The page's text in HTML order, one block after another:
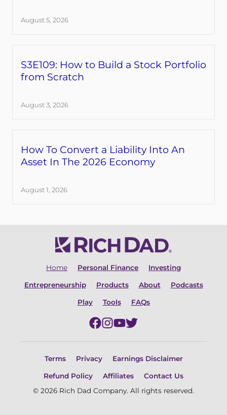
August 5, 2026
S3E109: How to Build a Stock Portfolio
from Scratch
August 3, 2026
How To Convert a Liability Into An
Asset In The 2026 Economy
August 1, 2026
Home Personal Finance Investing
Entrepreneurship Products About Podcasts
Play Tools FAQs
Terms Privacy Earnings Disclaimer
Refund Policy Affiliates
Contact Us
© 2026 Rich Dad Company. All rights reserved.